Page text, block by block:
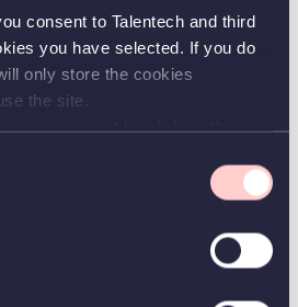
consent to Talentech and third
you have selected. If you do
only store the cookies
the site.